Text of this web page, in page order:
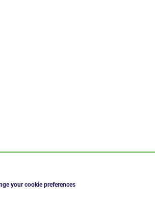
your cookie preferences